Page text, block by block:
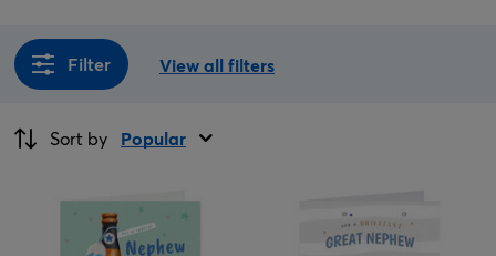
Filter View all filters
Sort by Popular